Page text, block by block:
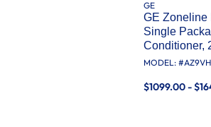
GE
GE Zoneline
Single
Conditioner,
MODEL: #
$1099.00 -